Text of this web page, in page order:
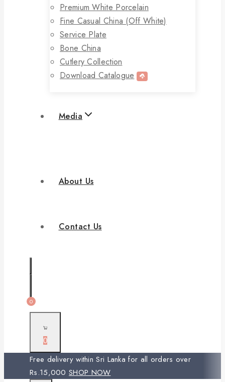
Premium White Porcelain
Fine Casual China (off White)
Service Plate
Bone China
Cutlery Collection
Download Catalogue
Media
About Us
Contact Us
0
0
Free delivery within Sri Lanka for all orders over
Rs.15,000 SHOP NOW